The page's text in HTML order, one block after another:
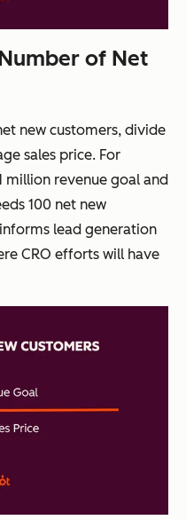
of Net
new customers, divide
sales price. For
million revenue goal and
100 net new
lead generation
CRO efforts will have